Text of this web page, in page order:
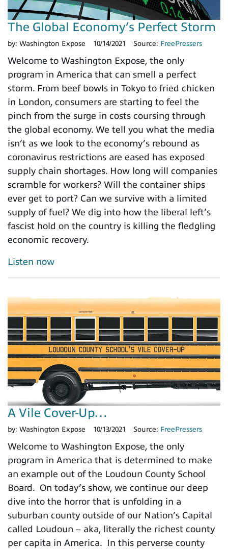
The Global Economy’s Perfect Storm
by: Washington Expose 10/14/2021 Source: FreePressers
Welcome to Washington Expose, the only
program in America that can smell a perfect
storm. From beef bowls in Tokyo to fried chicken
in London, consumers are starting to feel the
pinch from the surge in costs coursing through
the global economy. We tell you what the media
isn’t as we look to the economy’s rebound as
coronavirus restrictions are eased has exposed
supply chain shortages. How long will companies
scramble for workers? Will the container ships
ever get to port? Can we survive with a limited
supply of fuel? We dig into how the liberal left’s
fascist hold on the country is killing the fledgling
economic recovery.
Listen now
A Vile Cover-Up…
by: Washington Expose 10/13/2021 Source: FreePressers
Welcome to Washington Expose, the only
program in America that is determined to make
an example out of the Loudoun County School
Board. On today’s show, we continue our deep
dive into the horror that is unfolding in a
suburban county outside of our Nation’s Capital
called Loudoun – aka, literally the richest county
per capita in America. In this perverse county